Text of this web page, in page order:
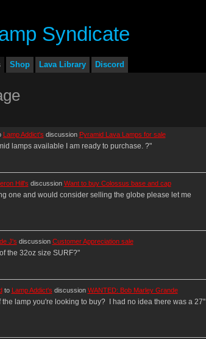
Shop Lava Library Discord
Lamp Addict's discussion Pyramid Lava Lamps for sale
lamps available I am ready to purchase. ?"
Hill's discussion Want to buy Colossus base and cap
one and would consider selling the globe please let me
J's discussion Customer Appreciation sale
the 32oz size SURF?"
to Lamp Addict's discussion WANTED: Bob Marley Grande
the lamp you're looking to buy? I had no idea there was a 27''